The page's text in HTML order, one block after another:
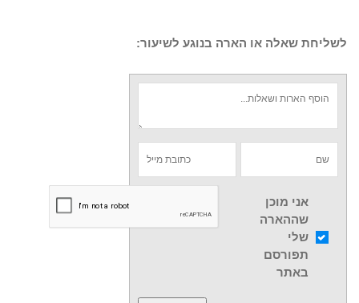
לשליחת שאלה או הארה בנוגע לשיעור:
אני מוכן
שההארה
שלי
תפורסם
באתר